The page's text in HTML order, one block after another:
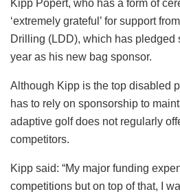
Kipp Popert, who has a form of
‘extremely grateful’ for support
Drilling (LDD), which has pledged
year as his new bag sponsor.
Although Kipp is the top disabled
has to rely on sponsorship to
adaptive golf does not regularly
competitors.
Kipp said: “My major funding
competitions but on top of that, I